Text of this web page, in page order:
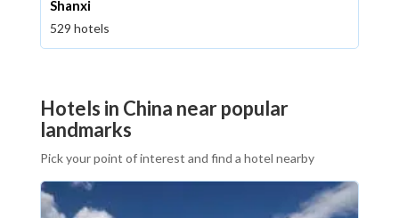
Shanxi
529 hotels
Hotels in China near popular
landmarks
Pick your point of interest and find a hotel nearby